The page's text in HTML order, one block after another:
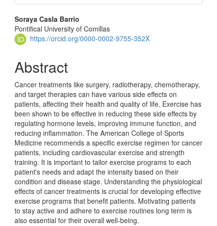
Main
Article
Soraya Casla Barrio
Pontifical University of Comillas
https://orcid.org/0000-0002-9755-352X
Abstract
Cancer treatments like surgery, radiotherapy, chemotherapy,
and target therapies can have various side effects on
patients, affecting their health and quality of life. Exercise has
been shown to be effective in reducing these side effects by
regulating hormone levels, improving immune function, and
reducing inflammation. The American College of Sports
Medicine recommends a specific exercise regimen for cancer
patients, including cardiovascular exercise and strength
training. It is important to tailor exercise programs to each
patient's needs and adapt the intensity based on their
condition and disease stage. Understanding the physiological
effects of cancer treatments is crucial for developing effective
exercise programs that benefit patients. Motivating patients
to stay active and adhere to exercise routines long term is
also essential for their overall well-being.